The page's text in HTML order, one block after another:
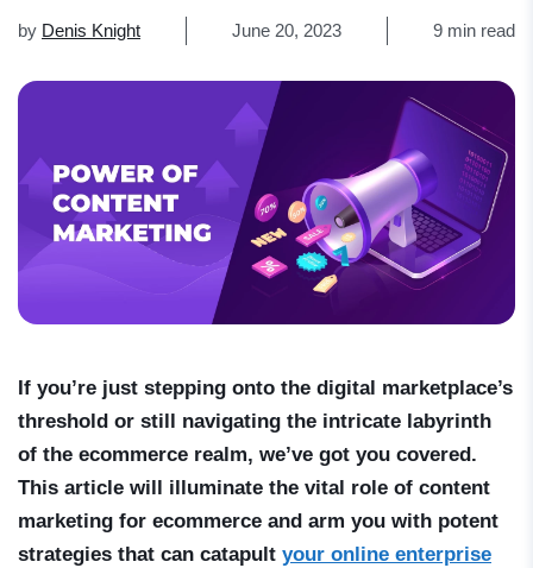
by Denis Knight June 20, 2023 9 min read
If you’re just stepping onto the digital marketplace’s
threshold or still navigating the intricate labyrinth
of the ecommerce realm, we’ve got you covered.
This article will illuminate the vital role of content
marketing for ecommerce and arm you with potent
strategies that can catapult your online enterprise